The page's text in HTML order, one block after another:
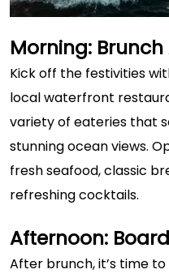
Morning:
Kick off the festivities
local waterfront
variety of eateries that
stunning ocean views.
fresh seafood, classic
refreshing cocktails.
Afternoon:
After brunch, it’s time